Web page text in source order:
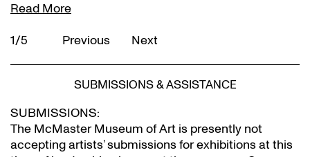
Read More
1/5
Previous Next
SUBMISSIONS & ASSISTANCE
SUBMISSIONS:
The McMaster Museum of Art is presently not
accepting artists’ submissions for exhibitions at this